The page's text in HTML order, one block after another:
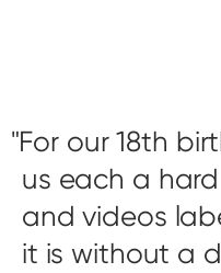
For our 18th
us each a
and videos
it is without a